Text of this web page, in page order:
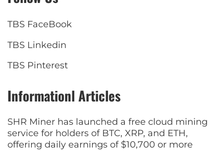
TBS FaceBook
TBS Linkedin
TBS Pinterest
Informationl Articles
SHR Miner has launched a free cloud mining
service for holders of BTC, XRP, and ETH,
offering daily earnings of $10,700 or more